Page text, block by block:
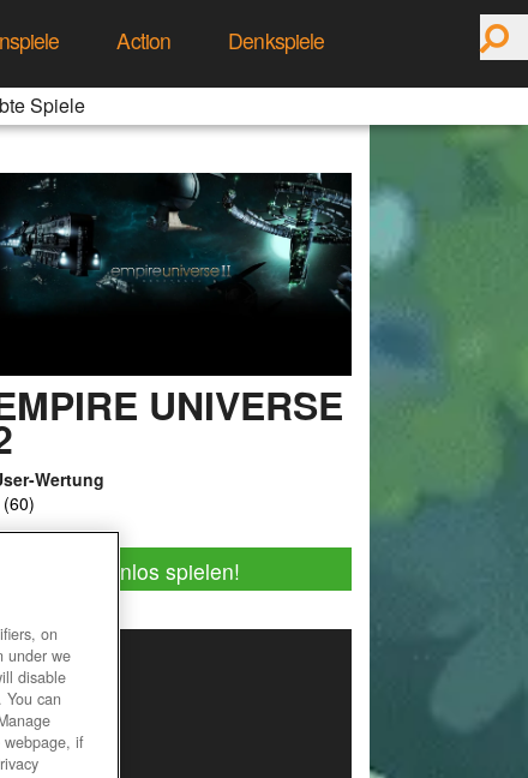
Action
Denkspiele
Spiele
UNIVERSE
Wertung
Jetzt kostenlos spielen!
on
under we
disable
can
if